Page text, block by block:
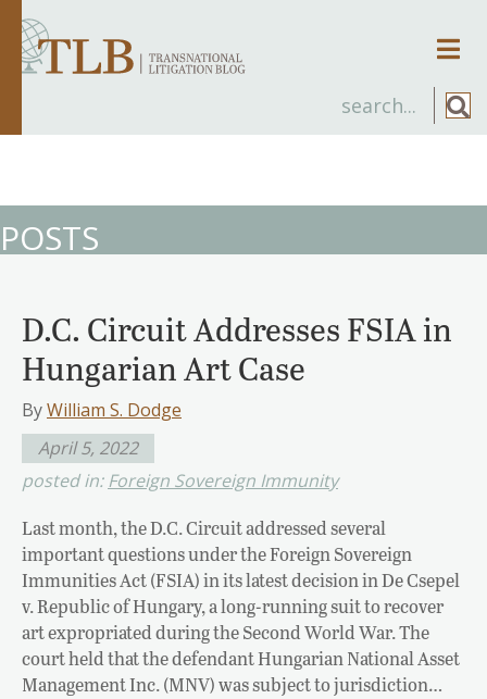
POSTS
D.C. Circuit Addresses FSIA in
Hungarian Art Case
ByWilliam S. Dodge
April 5, 2022
posted in:Foreign Sovereign Immunity
Last month, the D.C. Circuit addressed several
important questions under the Foreign Sovereign
Immunities Act (FSIA) in its latest decision in De Csepel
v. Republic of Hungary, a long-running suit to recover
art expropriated during the Second World War. The
court held that the defendant Hungarian National Asset
Management Inc. (MNV) was subject to jurisdiction…